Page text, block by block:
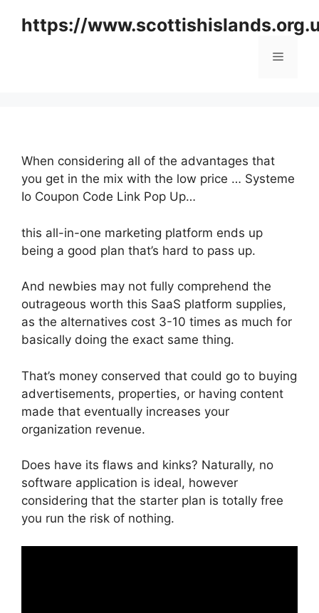
https://
Menu
When considering all of the advantages that
you get in the mix with the low price … Systeme
Io Coupon Code Link Pop Up…
this all-in-one marketing platform ends up
being a good plan that’s hard to pass up.
And newbies may not fully comprehend the
outrageous worth this SaaS platform supplies,
as the alternatives cost 3-10 times as much for
basically doing the exact same thing.
That’s money conserved that could go to buying
advertisements, properties, or having content
made that eventually increases your
organization revenue.
Does have its flaws and kinks? Naturally, no
software application is ideal, however
considering that the starter plan is totally free
you run the risk of nothing.